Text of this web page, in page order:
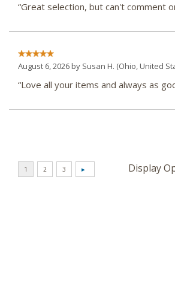
“Great selection, but can't comment
August 6, 2026 by Susan H. (Ohio, United
“Love all your items and always as
Display